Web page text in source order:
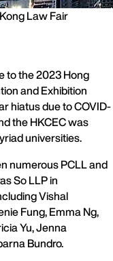
Law Fair
to the 2023 Hong
and Exhibition
hiatus due to COVID-
the HKCEC was
universities.
numerous PCLL and
So LLP in
Vishal
Fung, Emma Ng,
Yu, Jenna
Bundro.